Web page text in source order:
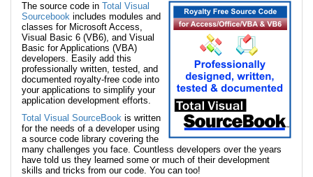
The source code in Total Visual
Sourcebook includes modules and
classes for Microsoft Access,
Visual Basic 6 (VB6), and Visual
Basic for Applications (VBA)
developers. Easily add this
professionally written, tested, and
documented royalty-free code into
your applications to simplify your
application development efforts.
Total Visual SourceBook is written
for the needs of a developer using
a source code library covering the
many challenges you face. Countless developers over the years
have told us they learned some or much of their development
skills and tricks from our code. You can too!